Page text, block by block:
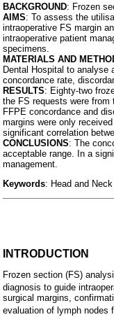
BACKGROUND: Frozen
AIMS: To assess the
intraoperative FS margin
intraoperative patient
specimens.
MATERIALS AND
Dental Hospital to analyse
concordance rate,
RESULTS: Eighty-two
the FS requests were
FFPE concordance and
margins were only
significant correlation
CONCLUSIONS: The
acceptable range. In a
management.
Keywords: Head and
INTRODUCTION
Frozen section (FS)
diagnosis to guide
surgical margins,
evaluation of lymph nodes